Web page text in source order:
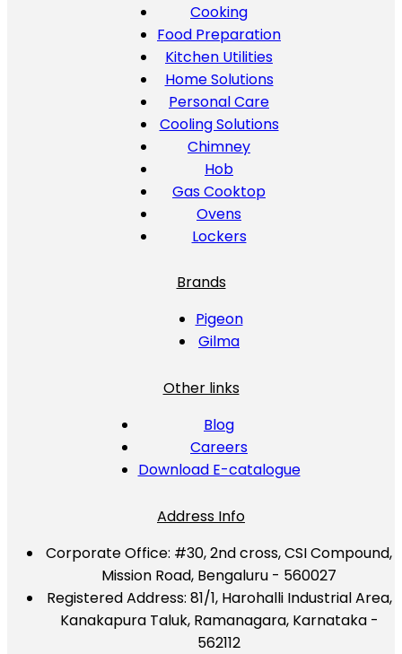
Cooking
Food Preparation
Kitchen Utilities
Home Solutions
Personal Care
Cooling Solutions
Chimney
Hob
Gas Cooktop
Ovens
Lockers
Brands
Pigeon
Gilma
Other links
Blog
Careers
Download E-catalogue
Address Info
Corporate Office: #30, 2nd cross, CSI Compound,
Mission Road, Bengaluru - 560027
Registered Address: 81/1, Harohalli Industrial Area,
Kanakapura Taluk, Ramanagara, Karnataka -
562112